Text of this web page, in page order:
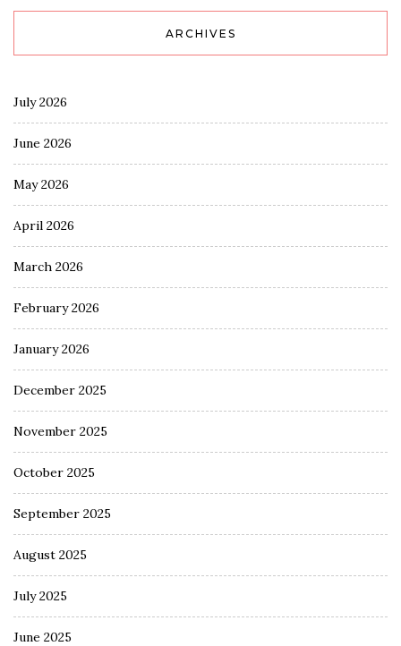
ARCHIVES
July 2026
June 2026
May 2026
April 2026
March 2026
February 2026
January 2026
December 2025
November 2025
October 2025
September 2025
August 2025
July 2025
June 2025